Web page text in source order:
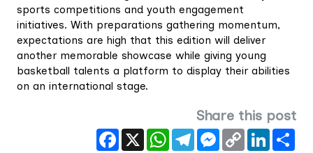
sports competitions and youth engagement
initiatives. With preparations gathering momentum,
expectations are high that this edition will deliver
another memorable showcase while giving young
basketball talents a platform to display their abilities
on an international stage.
Share this post
Facebook
X WhatsAppTelegramMessenger
Copy
Link
LinkedIn